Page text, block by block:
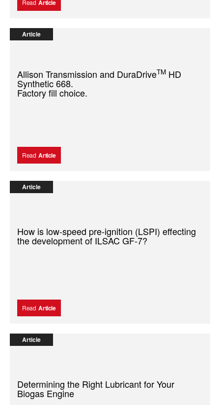
Read Article
Article
Allison Transmission and DuraDriveTM HD
Synthetic 668.
Factory fill choice.
Read Article
Article
How is low-speed pre-ignition (LSPI) effecting
the development of ILSAC GF-7?
Read Article
Article
Determining the Right Lubricant for Your
Biogas Engine